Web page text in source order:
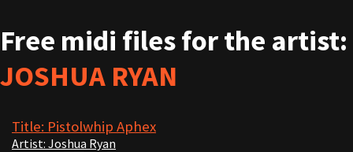
Free midi files for the artist:
JOSHUA RYAN
Title: Pistolwhip Aphex
Artist: Joshua Ryan